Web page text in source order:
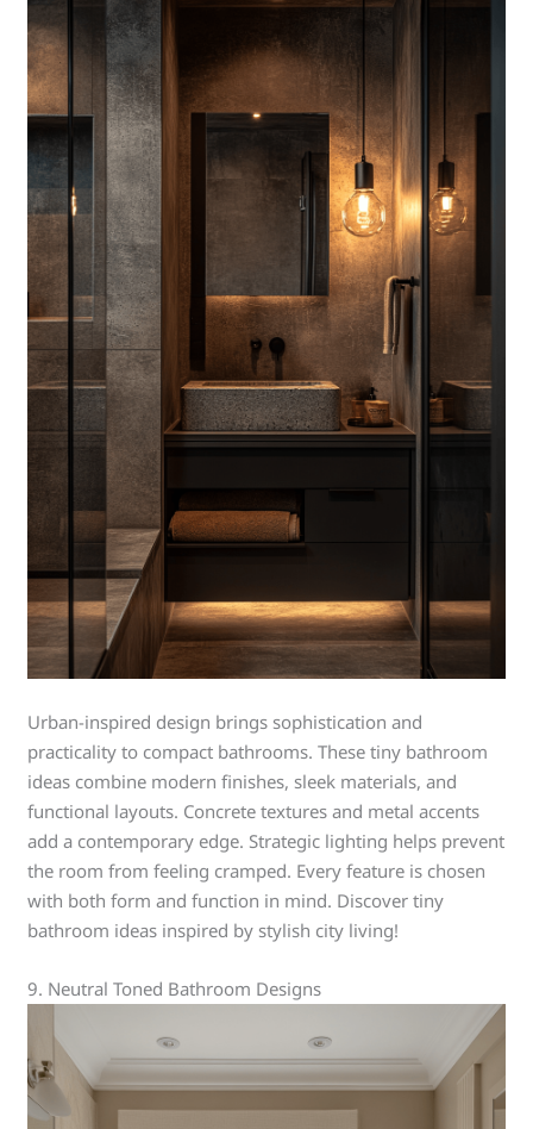
Urban-inspired design brings sophistication and
practicality to compact bathrooms. These tiny bathroom
ideas combine modern finishes, sleek materials, and
functional layouts. Concrete textures and metal accents
add a contemporary edge. Strategic lighting helps prevent
the room from feeling cramped. Every feature is chosen
with both form and function in mind. Discover tiny
bathroom ideas inspired by stylish city living!
9. Neutral Toned Bathroom Designs